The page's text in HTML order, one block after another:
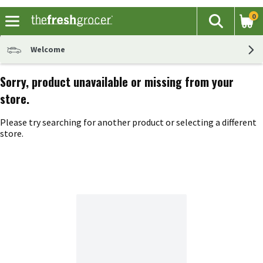
The
Search
0
Welcome
Sorry, product unavailable or missing from your
store.
Please try searching for another product or selecting a different
store.